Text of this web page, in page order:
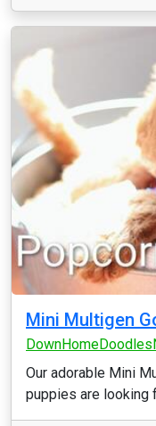
Mini Multigen
Our adorable Mini
puppies are looking